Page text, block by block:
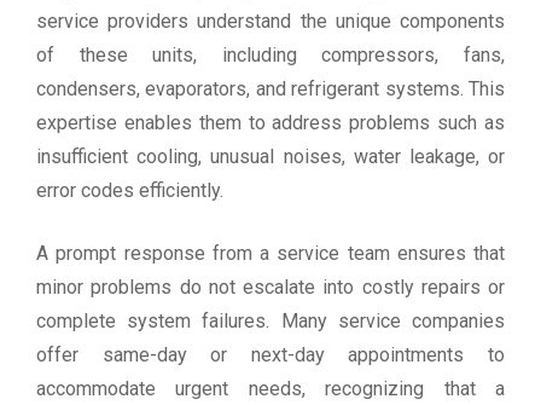
service providers understand the unique components
of these units, including compressors, fans,
condensers, evaporators, and refrigerant systems. This
expertise enables them to address problems such as
insufficient cooling, unusual noises, water leakage, or
error codes efficiently.
A prompt response from a service team ensures that
minor problems do not escalate into costly repairs or
complete system failures. Many service companies
offer same-day or next-day appointments to
accommodate urgent needs, recognizing that a